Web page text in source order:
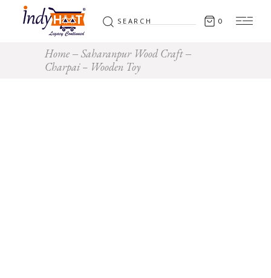
Search
for: 0
Home
Saharanpur Wood Craft
Charpai – Wooden Toy